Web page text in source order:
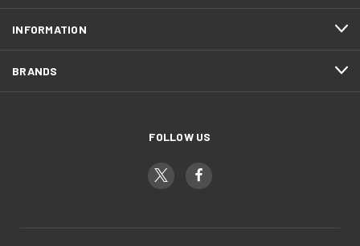
INFORMATION
BRANDS
FOLLOW US